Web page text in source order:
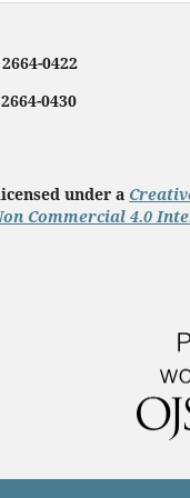
0422
0430
under a
Commercial 4.0